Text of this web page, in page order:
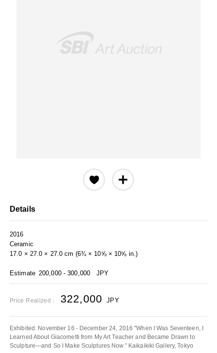
Details
2016
Ceramic
17.0 × 27.0 × 27.0 cm (6¾ × 10⅝ × 10⅝ in.)
Estimate 200,000 - 300,000 JPY
Price Realized： 322,000 JPY
Exhibited: November 16 - December 24, 2016 "When I Was Seventeen, I
Learned About Giacometti from My Art Teacher and Became Drawn to
Sculpture—and So I Make Sculptures Now." Kaikaikiki Gallery, Tokyo